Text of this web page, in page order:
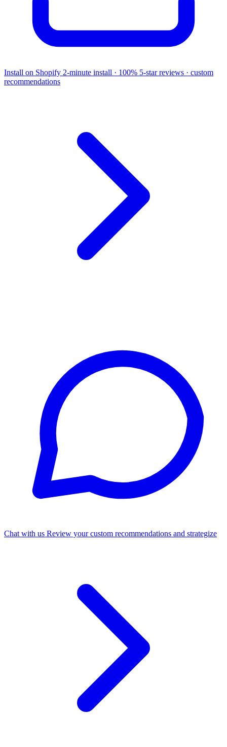
Install on Shopify 2-minute install · 100% 5-star reviews · custom
recommendations
Chat with us Review your custom recommendations and strategize